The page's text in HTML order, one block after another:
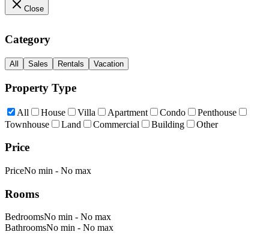
Close
Category
All Sales Rentals Vacation
Property Type
All House Villa Apartment Condo
Penthouse
Townhouse
Land Commercial Building Other
Price
PriceNo min - No max
Rooms
BedroomsNo min - No max
BathroomsNo min - No max